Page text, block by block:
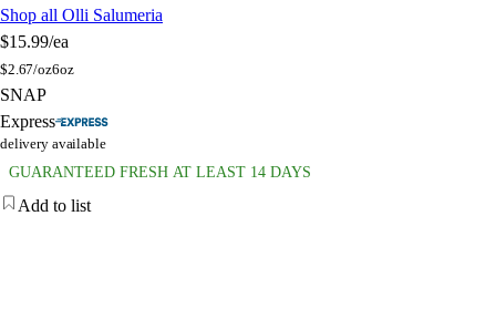
Shop all Olli Salumeria
$15.99/ea
$2.67/oz6oz
SNAP
Express
delivery available
GUARANTEED FRESH AT LEAST 14 DAYS
Add to list